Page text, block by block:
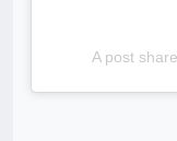
A post